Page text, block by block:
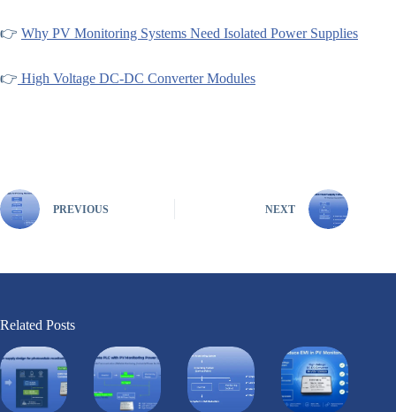
👉 Why PV Monitoring Systems Need Isolated Power Supplies
👉 High Voltage DC-DC Converter Modules
PREVIOUS NEXT
Related Posts